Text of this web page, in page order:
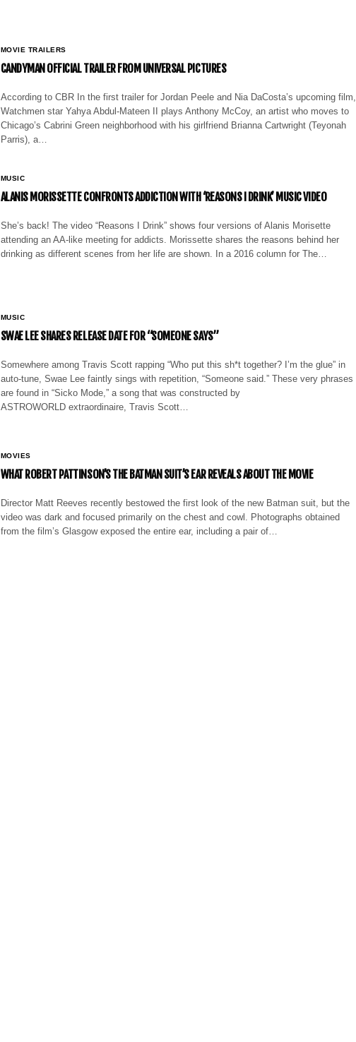
MOVIE TRAILERS
CANDYMAN OFFICIAL TRAILER FROM UNIVERSAL PICTURES
According to CBR In the first trailer for Jordan Peele and Nia DaCosta’s upcoming film,
Watchmen star Yahya Abdul-Mateen II plays Anthony McCoy, an artist who moves to
Chicago’s Cabrini Green neighborhood with his girlfriend Brianna Cartwright (Teyonah
Parris), a…
MUSIC
ALANIS MORISSETTE CONFRONTS ADDICTION WITH ‘REASONS I DRINK’ MUSIC VIDEO
She’s back! The video “Reasons I Drink” shows four versions of Alanis Morisette
attending an AA-like meeting for addicts. Morissette shares the reasons behind her
drinking as different scenes from her life are shown. In a 2016 column for The…
MUSIC
SWAE LEE SHARES RELEASE DATE FOR “SOMEONE SAYS”
Somewhere among Travis Scott rapping “Who put this sh*t together? I’m the glue” in
auto-tune, Swae Lee faintly sings with repetition, “Someone said.” These very phrases
are found in “Sicko Mode,” a song that was constructed by
ASTROWORLD extraordinaire, Travis Scott…
MOVIES
WHAT ROBERT PATTINSON’S THE BATMAN SUIT’S EAR REVEALS ABOUT THE MOVIE
Director Matt Reeves recently bestowed the first look of the new Batman suit, but the
video was dark and focused primarily on the chest and cowl. Photographs obtained
from the film’s Glasgow exposed the entire ear, including a pair of…